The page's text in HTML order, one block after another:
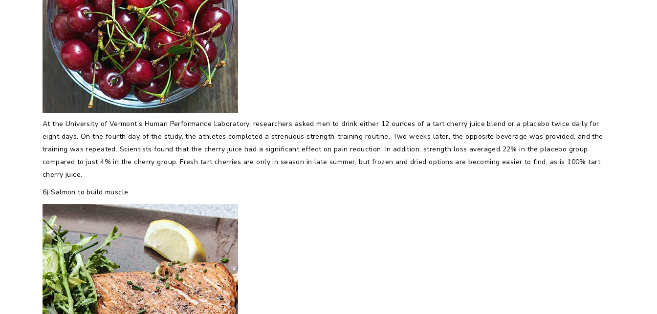
At the University of Vermont’s Human Performance Laboratory, researchers asked men to drink either 12 ounces of a tart cherry juice blend or a placebo twice daily for
eight days. On the fourth day of the study, the athletes completed a strenuous strength-training routine. Two weeks later, the opposite beverage was provided, and the
training was repeated. Scientists found that the cherry juice had a significant effect on pain reduction. In addition, strength loss averaged 22% in the placebo group
compared to just 4% in the cherry group. Fresh tart cherries are only in season in late summer, but frozen and dried options are becoming easier to find, as is 100% tart
cherry juice.
6) Salmon to build muscle